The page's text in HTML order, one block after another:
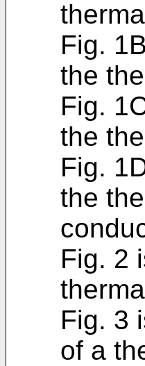
Fig.
the
Fig.
the
Fig.
the
Fig. 2
Fig. 3
of a